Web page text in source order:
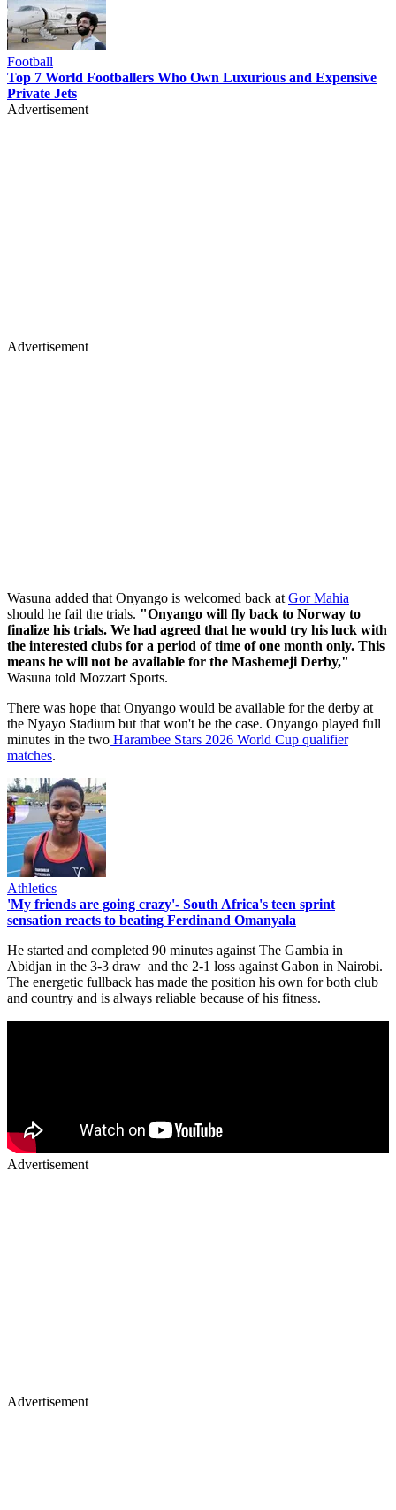
Football
Top 7 World Footballers Who Own Luxurious and Expensive
Private Jets
Advertisement
Advertisement
Wasuna added that Onyango is welcomed back at Gor Mahia
should he fail the trials. "Onyango will fly back to Norway to
finalize his trials. We had agreed that he would try his luck with
the interested clubs for a period of time of one month only. This
means he will not be available for the Mashemeji Derby,"
Wasuna told Mozzart Sports.
There was hope that Onyango would be available for the derby at
the Nyayo Stadium but that won't be the case. Onyango played full
minutes in the two Harambee Stars 2026 World Cup qualifier
matches.
Athletics
'My friends are going crazy'- South Africa's teen sprint
sensation reacts to beating Ferdinand Omanyala
He started and completed 90 minutes against The Gambia in
Abidjan in the 3-3 draw and the 2-1 loss against Gabon in Nairobi.
The energetic fullback has made the position his own for both club
and country and is always reliable because of his fitness.
Advertisement
Advertisement